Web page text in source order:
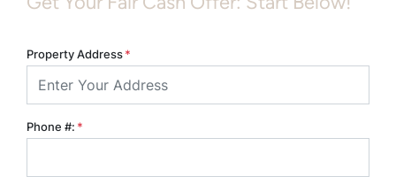
Property Address *
Phone #: *